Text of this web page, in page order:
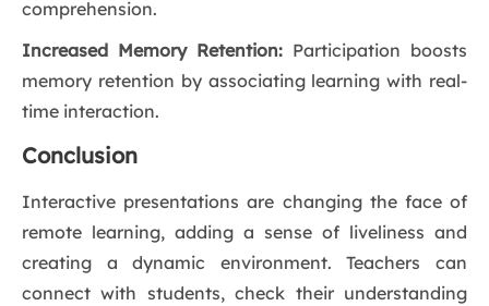
comprehension.
Increased Memory Retention: Participation boosts
memory retention by associating learning with real-
time interaction.
Conclusion
Interactive presentations are changing the face of
remote learning, adding a sense of liveliness and
creating a dynamic environment. Teachers can
connect with students, check their understanding